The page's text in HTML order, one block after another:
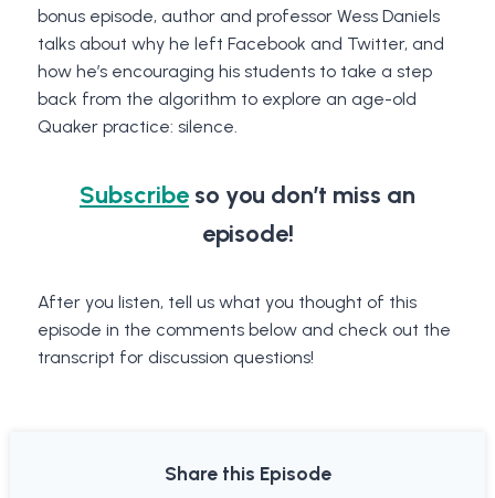
bonus episode, author and professor Wess Daniels
talks about why he left Facebook and Twitter, and
how he’s encouraging his students to take a step
back from the algorithm to explore an age-old
Quaker practice: silence.
Subscribe so you don’t miss an
episode!
After you listen, tell us what you thought of this
episode in the comments below and check out the
transcript for discussion questions!
Share this Episode